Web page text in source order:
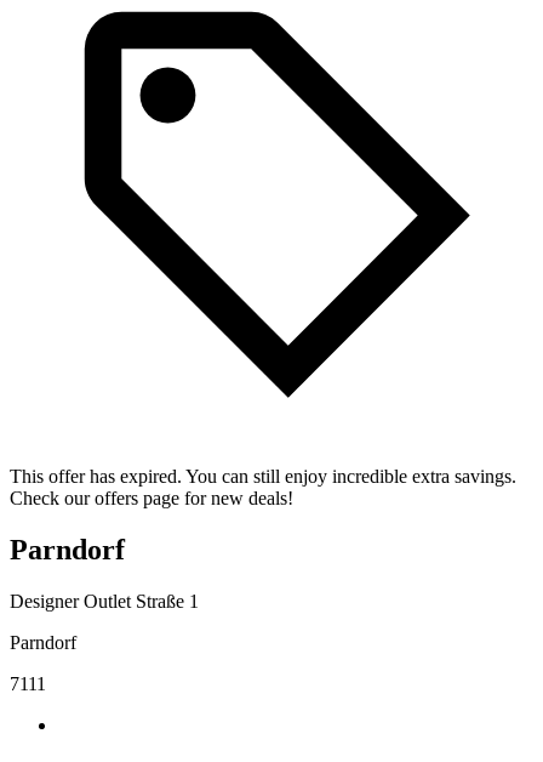
This offer has expired. You can still enjoy incredible extra savings.
Check our offers page for new deals!
Parndorf
Designer Outlet Straße 1
Parndorf
7111